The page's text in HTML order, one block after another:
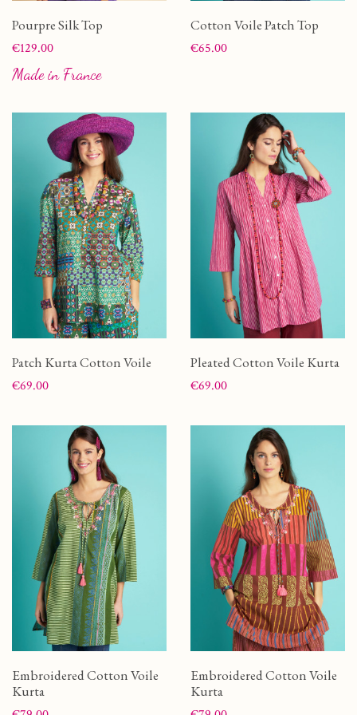
Pourpre Silk Top
Price
€129.00
Made in France
Cotton Voile Patch Top
Price
€65.00
Patch Kurta Cotton Voile
Price
€69.00
Pleated Cotton Voile Kurta
Price
€69.00
Embroidered Cotton Voile
Kurta
Embroidered Cotton Voile
Kurta